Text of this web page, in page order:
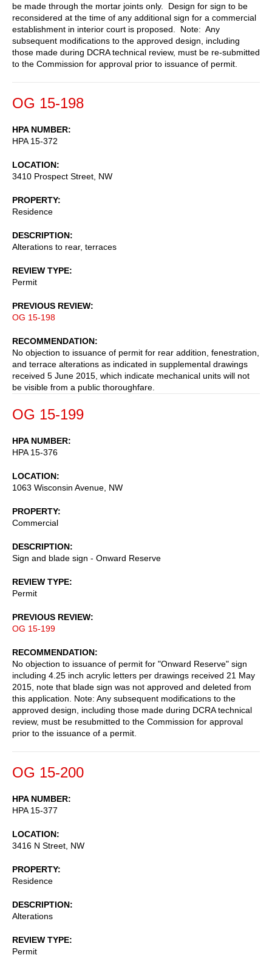
be made through the mortar joints only. Design for sign to be
reconsidered at the time of any additional sign for a commercial
establishment in interior court is proposed. Note: Any
subsequent modifications to the approved design, including
those made during DCRA technical review, must be re-submitted
to the Commission for approval prior to issuance of permit.
OG 15-198
HPA NUMBER
HPA 15-372
LOCATION
3410 Prospect Street, NW
PROPERTY
Residence
DESCRIPTION
Alterations to rear, terraces
REVIEW TYPE
Permit
PREVIOUS REVIEW
OG 15-198
RECOMMENDATION
No objection to issuance of permit for rear addition, fenestration,
and terrace alterations as indicated in supplemental drawings
received 5 June 2015, which indicate mechanical units will not
be visible from a public thoroughfare.
OG 15-199
HPA NUMBER
HPA 15-376
LOCATION
1063 Wisconsin Avenue, NW
PROPERTY
Commercial
DESCRIPTION
Sign and blade sign - Onward Reserve
REVIEW TYPE
Permit
PREVIOUS REVIEW
OG 15-199
RECOMMENDATION
No objection to issuance of permit for "Onward Reserve" sign
including 4.25 inch acrylic letters per drawings received 21 May
2015, note that blade sign was not approved and deleted from
this application. Note: Any subsequent modifications to the
approved design, including those made during DCRA technical
review, must be resubmitted to the Commission for approval
prior to the issuance of a permit.
OG 15-200
HPA NUMBER
HPA 15-377
LOCATION
3416 N Street, NW
PROPERTY
Residence
DESCRIPTION
Alterations
REVIEW TYPE
Permit